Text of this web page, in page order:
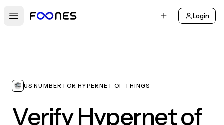
Open main menu
Login
US NUMBER FOR HYPERNET OF THINGS
Verify Hypernet of